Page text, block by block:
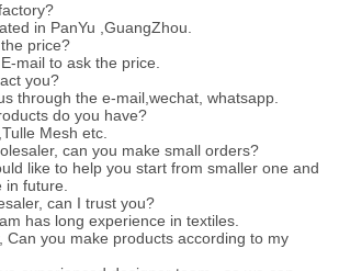
in PanYu ,GuangZhou.
price?
mail to ask the price.
you?
through the e-mail,wechat, whatsapp.
do you have?
Mesh etc.
can you make small orders?
like to help you start from smaller one and
in future.
can I trust you?
has long experience in textiles.
Can you make products according to my